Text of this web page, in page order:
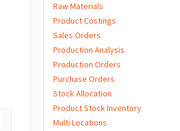
Raw Materials
Product Costings
Sales Orders
Production Analysis
Production Orders
Purchase Orders
Stock Allocation
Product Stock Inventory
Multi Locations